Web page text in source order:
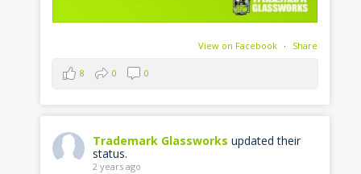
View on Facebook · Share
8 0 0
Trademark Glassworksupdated their
status.
2 years ago